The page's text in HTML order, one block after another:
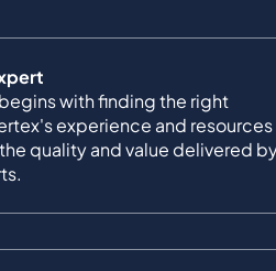
with finding the right
experience and resources
quality and value delivered